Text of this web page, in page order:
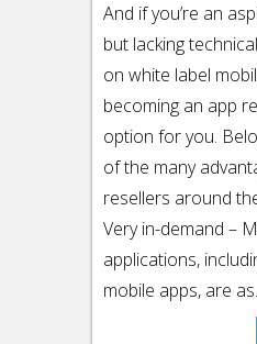
And if you’re an
but lacking
on white label
becoming an app
option for you.
of the many
resellers around
Very in-demand –
applications,
mobile apps, are